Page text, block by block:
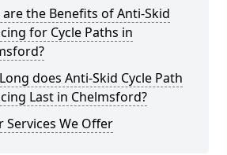
the Benefits of Anti-Skid
for Cycle Paths in
does Anti-Skid Cycle Path
Last in Chelmsford?
Services We Offer